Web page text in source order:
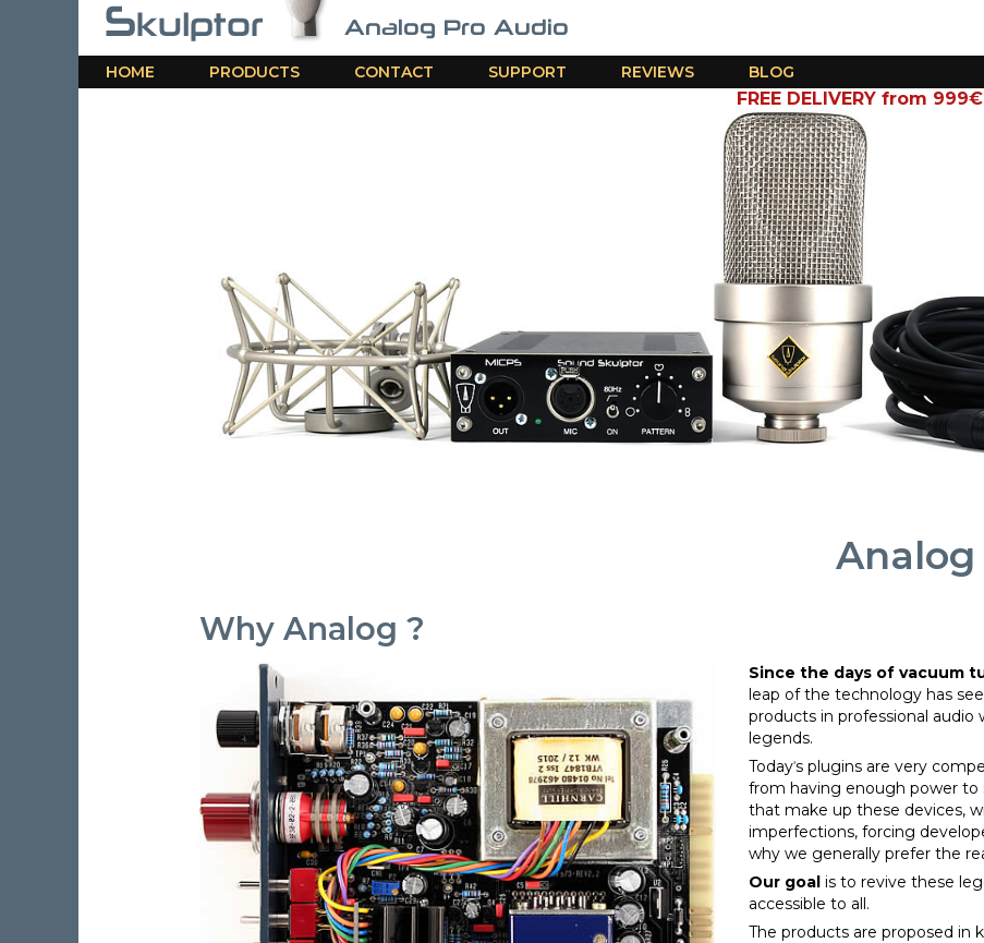
HOME PRODUCTS CONTACT SUPPORT REVIEWS BLOG
FREE DELIVERY from 999€
Why Analog ?
Since the days of vacuum
leap of the technology has
products in professional
legends.
Todayˈs plugins are very
from having enough power
that make up these devices,
imperfections, forcing
why we generally prefer the
Our goal is to revive these
accessible to all.
The products are proposed in